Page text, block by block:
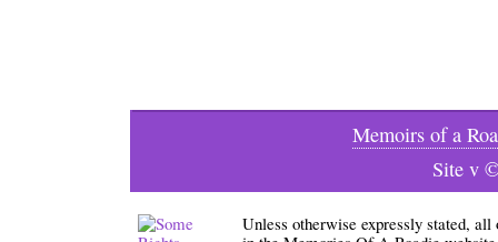
Memoirs of a
Site v
Unless otherwise expressly stated,